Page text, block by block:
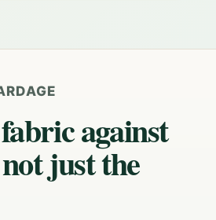
against
just the